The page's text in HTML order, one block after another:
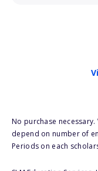
No purchase
depend on number of
Periods on each